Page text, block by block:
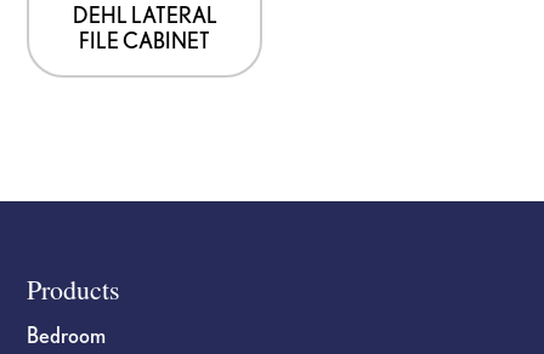
DEHL LATERAL
FILE CABINET
Footer
Products
Bedroom